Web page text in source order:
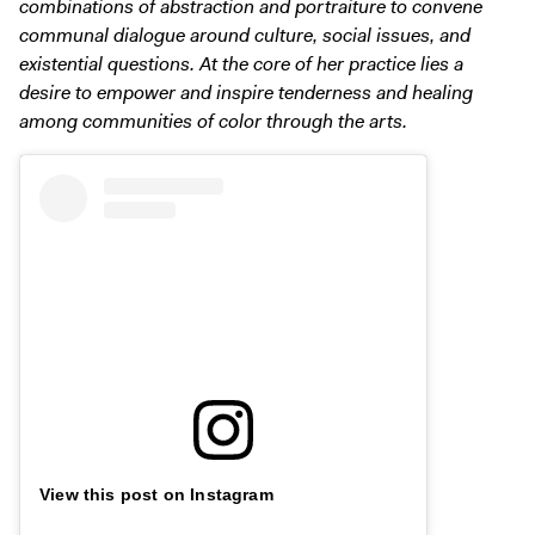
combinations of abstraction and portraiture to convene
communal dialogue around culture, social issues, and
existential questions. At the core of her practice lies a
desire to empower and inspire tenderness and healing
among communities of color through the arts.
View this post on Instagram